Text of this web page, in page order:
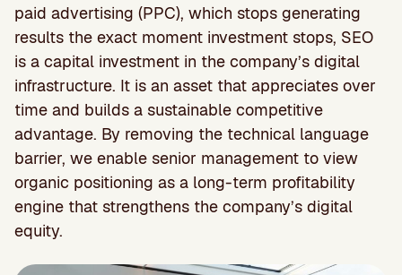
paid advertising (PPC), which stops generating
results the exact moment investment stops, SEO
is a capital investment in the company’s digital
infrastructure. It is an asset that appreciates over
time and builds a sustainable competitive
advantage. By removing the technical language
barrier, we enable senior management to view
organic positioning as a long-term profitability
engine that strengthens the company’s digital
equity.